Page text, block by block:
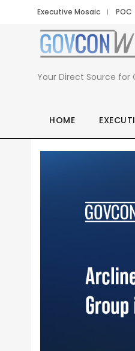
Executive Mosaic POC
Your Direct Source
HOME